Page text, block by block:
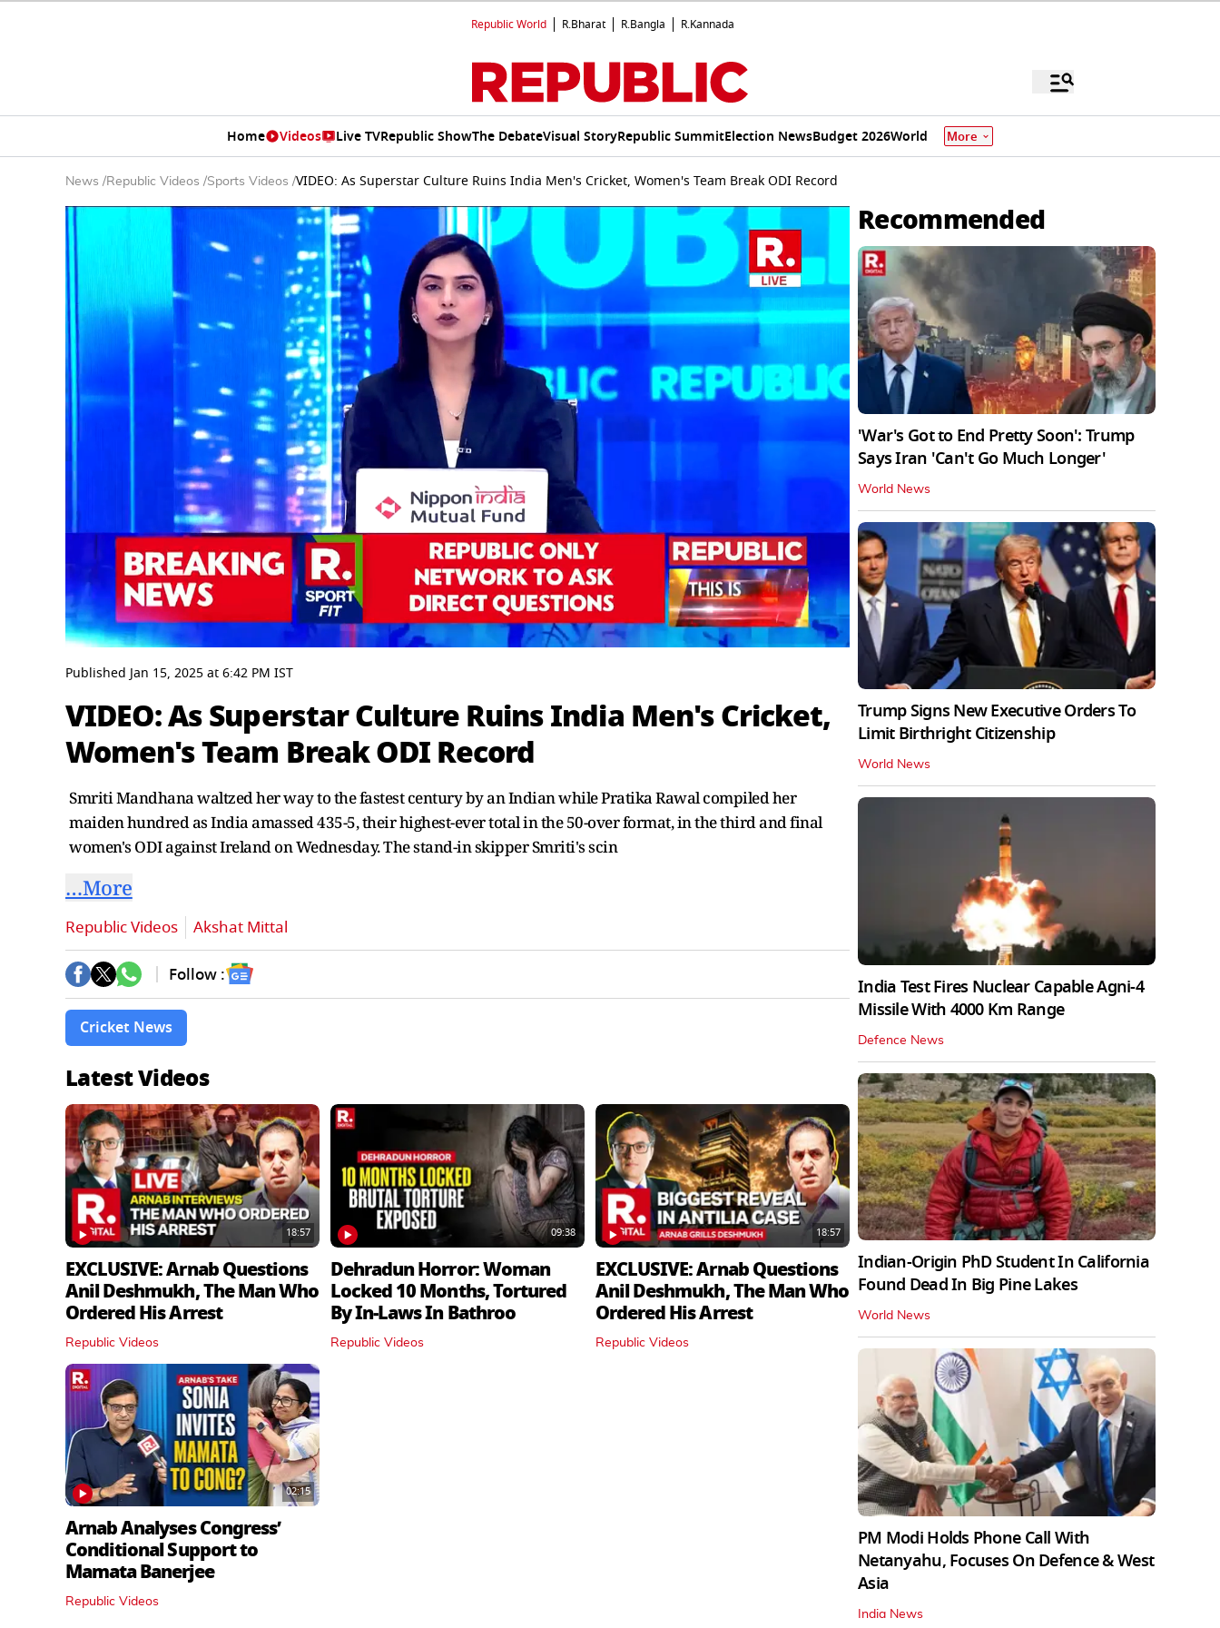
Republic World R.Bharat R.Bangla R.Kannada
Home Videos Live TVRepublic ShowThe DebateVisual StoryRepublic SummitElection NewsBudget 2026World More
News /Republic Videos /Sports Videos /VIDEO: As Superstar Culture Ruins India Men's Cricket, Women's Team Break ODI Record
seconds
of
minutes,
39
seconds
0%
Published Jan 15, 2025at6:42 PM IST
VIDEO: As Superstar Culture Ruins India Men's Cricket,
Women's Team Break ODI Record
Smriti Mandhana waltzed her way to the fastest century by an Indian while Pratika Rawal compiled her
maiden hundred as India amassed 435-5, their highest-ever total in the 50-over format, in the third and final
women's ODI against Ireland on Wednesday. The stand-in skipper Smriti's scin
…More
Republic Videos Akshat Mittal
Follow :
Cricket News
Latest Videos
18:57
EXCLUSIVE: Arnab Questions
Anil Deshmukh, The Man Who
Ordered His Arrest
Republic Videos
09:38
Dehradun Horror: Woman
Locked 10 Months, Tortured
By In‑Laws In Bathroo
Republic Videos
18:57
EXCLUSIVE: Arnab Questions
Anil Deshmukh, The Man Who
Ordered His Arrest
Republic Videos
02:15
Arnab Analyses Congress’
Conditional Support to
Mamata Banerjee
Republic Videos
Recommended
'War's Got to End Pretty Soon': Trump
Says Iran 'Can't Go Much Longer'
World News
Trump Signs New Executive Orders To
Limit Birthright Citizenship
World News
India Test Fires Nuclear Capable Agni-4
Missile With 4000 Km Range
Defence News
Indian-Origin PhD Student In California
Found Dead In Big Pine Lakes
World News
PM Modi Holds Phone Call With
Netanyahu, Focuses On Defence & West
Asia
India News